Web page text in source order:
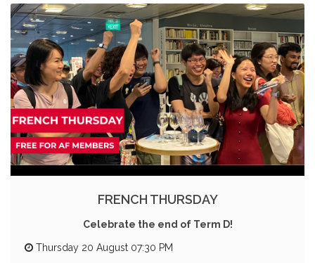
FRENCH THURSDAY
Celebrate the end of Term D!
Thursday 20 August 07:30 PM